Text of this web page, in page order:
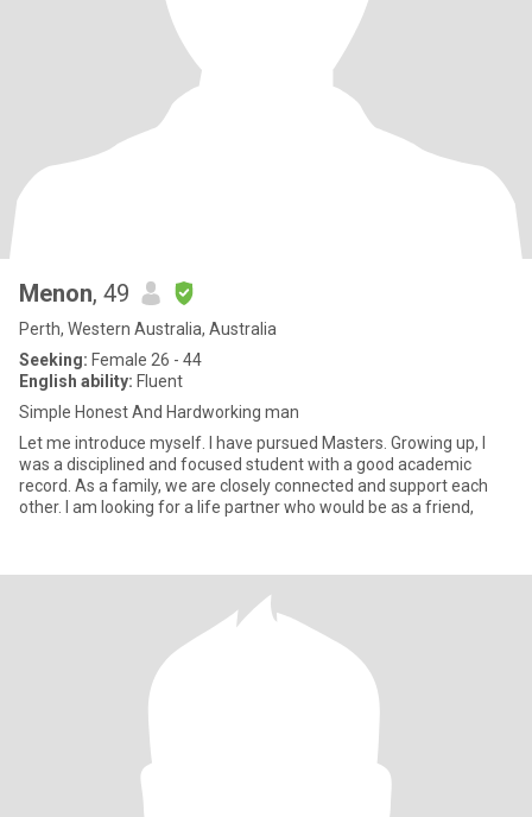
Menon, 49
Perth, Western Australia, Australia
Seeking: Female 26 - 44
English ability: Fluent
Simple Honest And Hardworking man
Let me introduce myself. I have pursued Masters. Growing up, I
was a disciplined and focused student with a good academic
record. As a family, we are closely connected and support each
other. I am looking for a life partner who would be as a friend,